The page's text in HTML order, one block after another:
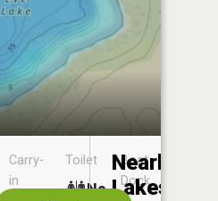
Carry-
in
Toilet
No
Boat
Dock
Nearby
Lakes